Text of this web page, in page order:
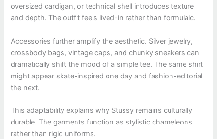
oversized cardigan, or technical shell introduces texture
and depth. The outfit feels lived-in rather than formulaic.
Accessories further amplify the aesthetic. Silver jewelry,
crossbody bags, vintage caps, and chunky sneakers can
dramatically shift the mood of a simple tee. The same shirt
might appear skate-inspired one day and fashion-editorial
the next.
This adaptability explains why Stussy remains culturally
durable. The garments function as stylistic chameleons
rather than rigid uniforms.